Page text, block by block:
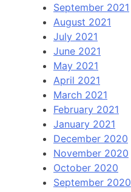
September 2021
August 2021
July 2021
June 2021
May 2021
April 2021
March 2021
February 2021
January 2021
December 2020
November 2020
October 2020
September 2020